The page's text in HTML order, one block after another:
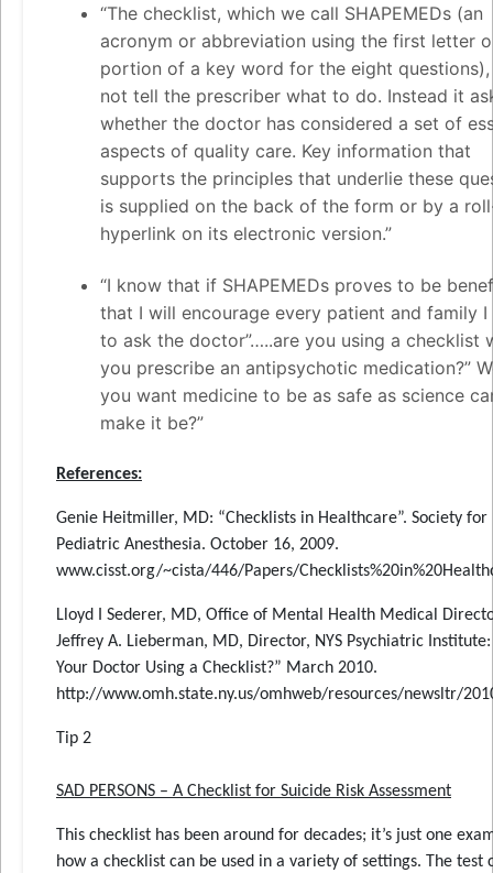
“The checklist, which we call SHAPEMEDs (an
acronym or abbreviation using the first letter
portion of a key word for the eight
not tell the prescriber what to do. Instead it
whether the doctor has considered a set of
aspects of quality care. Key information that
supports the principles that underlie these
is supplied on the back of the form or by a
hyperlink on its electronic version.”
“I know that if SHAPEMEDs proves to be
that I will encourage every patient and family I
to ask the doctor”…..are you using a checklist
you prescribe an antipsychotic medication?”
you want medicine to be as safe as science
make it be?”
References:
Genie Heitmiller, MD: “Checklists in Healthcare”. Society for
Pediatric Anesthesia. October 16, 2009.
www.cisst.org/~cista/446/Papers/
Lloyd I Sederer, MD, Office of Mental Health Medical
Jeffrey A. Lieberman, MD, Director, NYS Psychiatric Institute:
Your Doctor Using a Checklist?” March 2010.
http://www.omh.state.ny.us/omhweb/resources/newsltr/
Tip 2
SAD PERSONS – A Checklist for Suicide Risk Assessment
This checklist has been around for decades; it’s just one
how a checklist can be used in a variety of settings. The test